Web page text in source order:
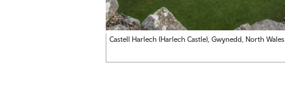
Castell Harlech (Harlech Castle), Gwynedd, North Wales